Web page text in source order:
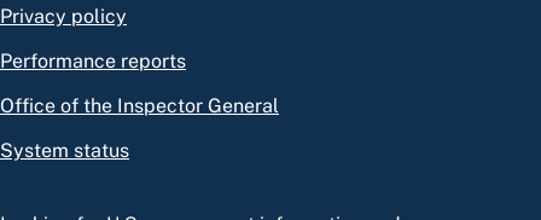
Privacy policy
Performance reports
Office of the Inspector General
System status